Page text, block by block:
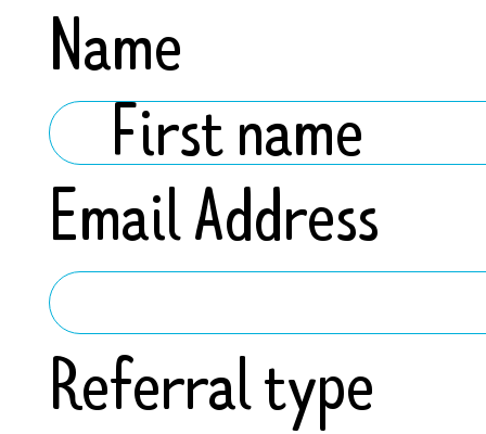
Name
Email Address
Referral type